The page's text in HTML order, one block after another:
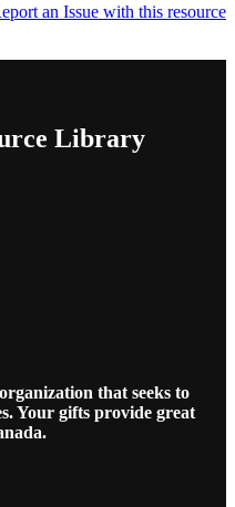
an Issue with this resource
Library
that seeks to
Your gifts provide great